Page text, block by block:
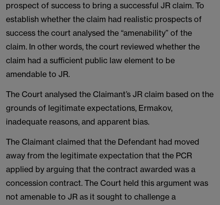
prospect of success to bring a successful JR claim. To
establish whether the claim had realistic prospects of
success the court analysed the “amenability” of the
claim. In other words, the court reviewed whether the
claim had a sufficient public law element to be
amendable to JR.
The Court analysed the Claimant’s JR claim based on the
grounds of legitimate expectations, Ermakov,
inadequate reasons, and apparent bias.
The Claimant claimed that the Defendant had moved
away from the legitimate expectation that the PCR
applied by arguing that the contract awarded was a
concession contract. The Court held this argument was
not amenable to JR as it sought to challenge a